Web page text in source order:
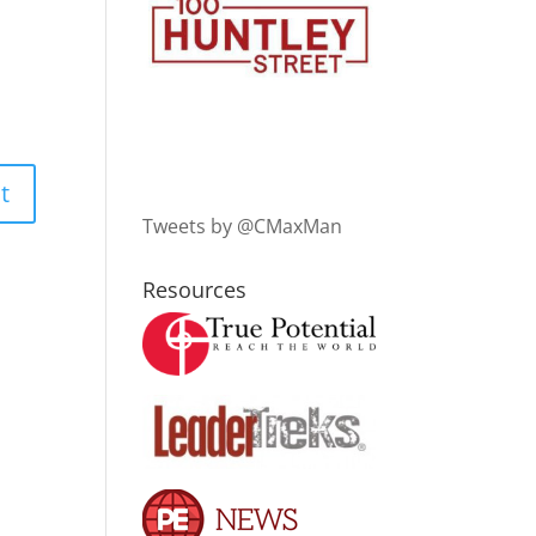
Tweets by @CMaxMan
Resources